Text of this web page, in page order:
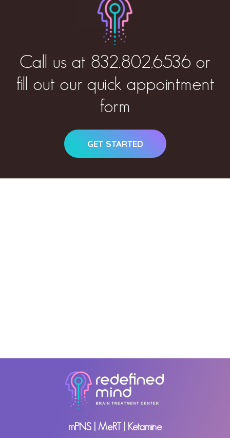
Call us at 832.802.6536 or
fill out our quick appointment
form
GET STARTED
mPNS | MeRT | Ketamine